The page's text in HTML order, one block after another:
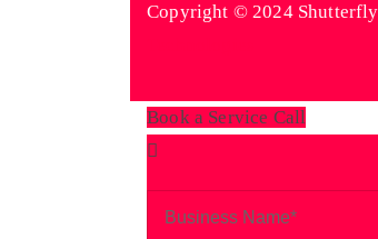
Copyright © 2024
Book a Service Call